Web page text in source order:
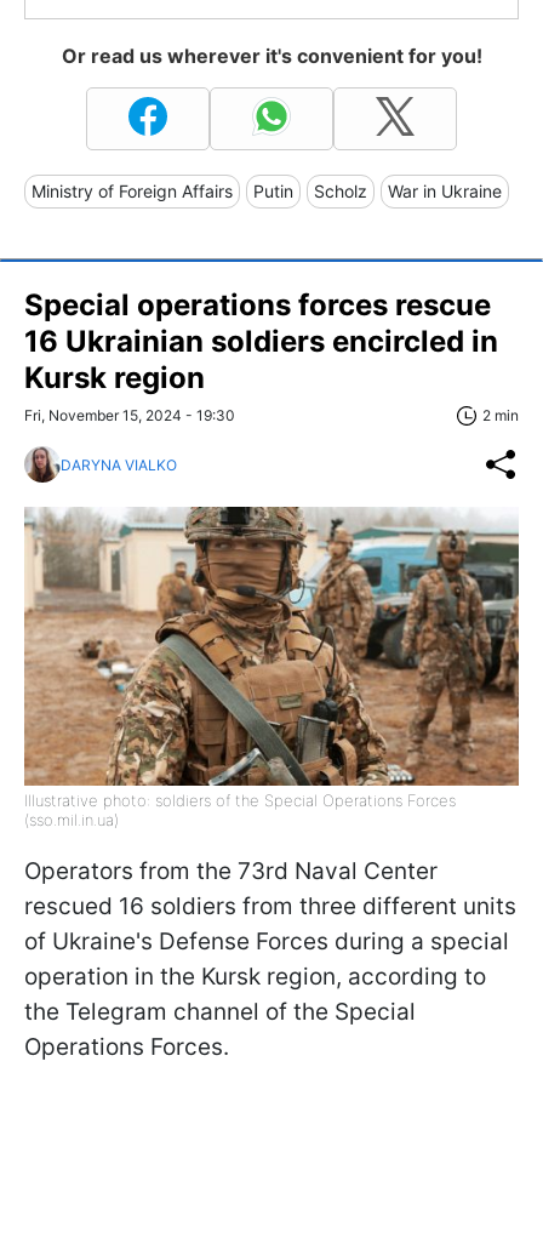
Or read us wherever it's convenient for you!
Ministry of Foreign Affairs Putin Scholz War in Ukraine
Special operations forces rescue
16 Ukrainian soldiers encircled in
Kursk region
Fri, November 15, 2024 - 19:30 2 min
DARYNA VIALKO
Illustrative photo: soldiers of the Special Operations Forces
(sso.mil.in.ua)
Operators from the 73rd Naval Center
rescued 16 soldiers from three different units
of Ukraine's Defense Forces during a special
operation in the Kursk region, according to
the Telegram channel of the Special
Operations Forces.